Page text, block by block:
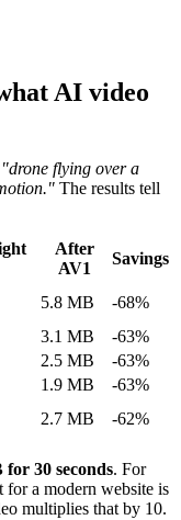
AI video
"drone flying over a
The results tell
After
AV1
Savings
5.8 MB
-68%
3.1 MB
-63%
2.5 MB
-63%
1.9 MB
-63%
2.7 MB -62%
for 30 seconds. For
for a modern website is
multiplies that by 10.